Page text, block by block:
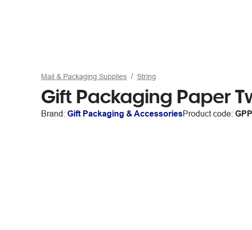
Mail & Packaging Supplies String
Gift Packaging Paper
Brand: Gift Packaging & AccessoriesProduct code: